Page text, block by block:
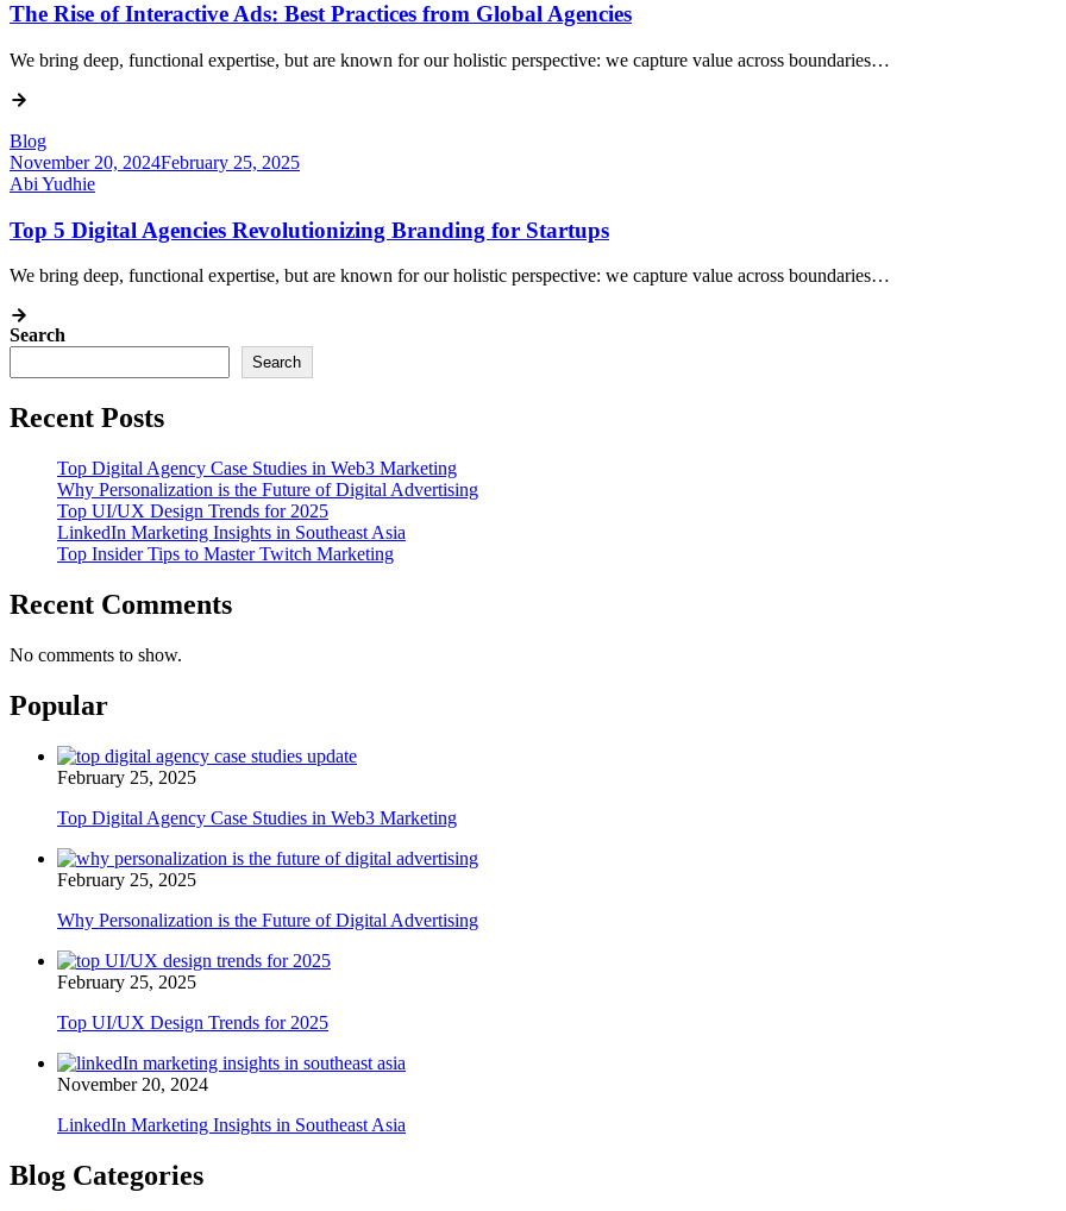
The Rise of Interactive Ads: Best Practices from Global Agencies
We bring deep, functional expertise, but are known for our holistic perspective: we capture value across boundaries…
Blog
November 20, 2024February 25, 2025
Abi Yudhie
Top 5 Digital Agencies Revolutionizing Branding for Startups
We bring deep, functional expertise, but are known for our holistic perspective: we capture value across boundaries…
Search
Search
Recent Posts
Top Digital Agency Case Studies in Web3 Marketing
Why Personalization is the Future of Digital Advertising
Top UI/UX Design Trends for 2025
LinkedIn Marketing Insights in Southeast Asia
Top Insider Tips to Master Twitch Marketing
Recent Comments
No comments to show.
Popular
February 25, 2025
Top Digital Agency Case Studies in Web3 Marketing
February 25, 2025
Why Personalization is the Future of Digital Advertising
February 25, 2025
Top UI/UX Design Trends for 2025
November 20, 2024
LinkedIn Marketing Insights in Southeast Asia
Blog Categories